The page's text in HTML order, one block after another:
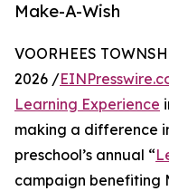
Make-A-Wish
VOORHEES
2026 /
Learning Experience
making a difference
preschool’s annual “
campaign benefiting